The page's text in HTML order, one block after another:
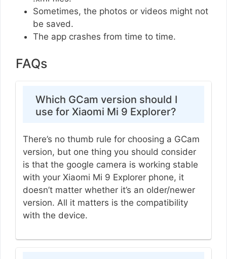
Sometimes, the photos or videos might not
be saved.
The app crashes from time to time.
FAQs
Which GCam version should I
use for Xiaomi Mi 9 Explorer?
There’s no thumb rule for choosing a GCam
version, but one thing you should consider
is that the google camera is working stable
with your Xiaomi Mi 9 Explorer phone, it
doesn’t matter whether it’s an older/newer
version. All it matters is the compatibility
with the device.